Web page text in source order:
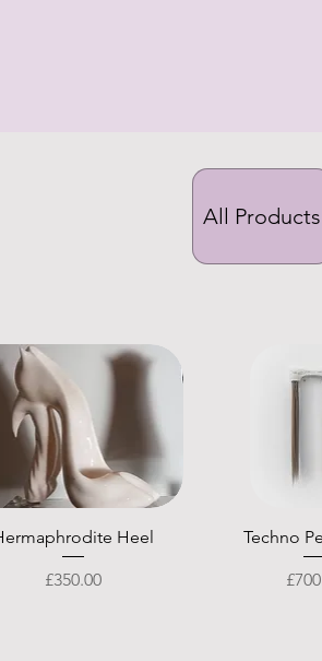
All Products
Quick View Heel
Price
£350.00
Quick
Techno
Price